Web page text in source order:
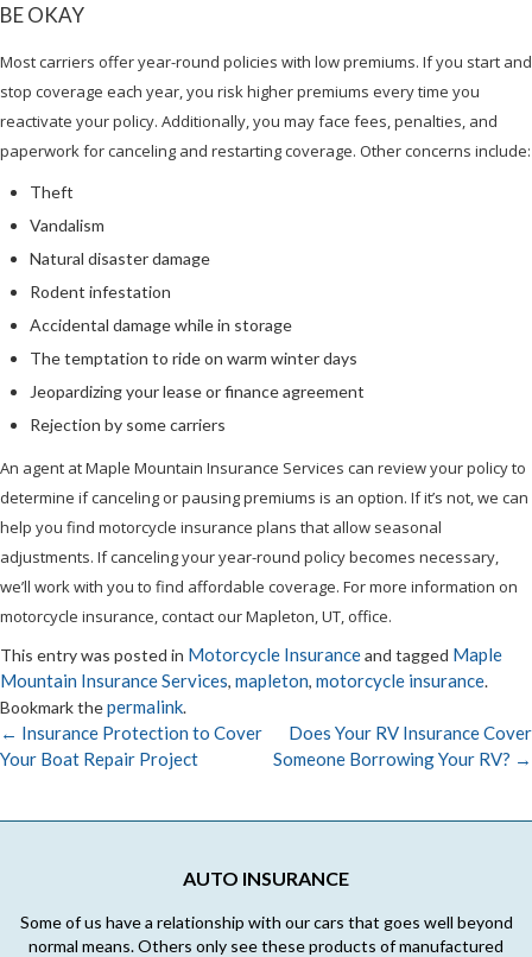
BE OKAY
Most carriers offer year-round policies with low premiums. If you start and
stop coverage each year, you risk higher premiums every time you
reactivate your policy. Additionally, you may face fees, penalties, and
paperwork for canceling and restarting coverage. Other concerns include:
Theft
Vandalism
Natural disaster damage
Rodent infestation
Accidental damage while in storage
The temptation to ride on warm winter days
Jeopardizing your lease or finance agreement
Rejection by some carriers
An agent at Maple Mountain Insurance Services can review your policy to
determine if canceling or pausing premiums is an option. If it’s not, we can
help you find motorcycle insurance plans that allow seasonal
adjustments. If canceling your year-round policy becomes necessary,
we’ll work with you to find affordable coverage. For more information on
motorcycle insurance, contact our Mapleton, UT, office.
This entry was posted in Motorcycle Insuranceand tagged Maple
Mountain Insurance Services, mapleton, motorcycle insurance.
Bookmark thepermalink.
Post
navigation
← Insurance Protection to Cover
Your Boat Repair Project
Does Your RV Insurance Cover
Someone Borrowing Your RV? →
AUTO INSURANCE
Some of us have a relationship with our cars that goes well beyond
normal means. Others only see these products of manufactured